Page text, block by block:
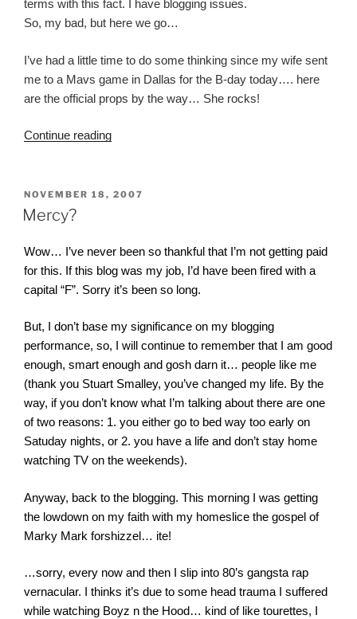
terms with this fact. I have blogging issues.
So, my bad, but here we go…
I’ve had a little time to do some thinking since my wife sent
me to a Mavs game in Dallas for the B-day today…. here
are the official props by the way… She rocks!
Continue reading“What
Directions
POSTED
ON
NOVEMBER 18, 2007
Mercy?
Wow… I’ve never been so thankful that I’m not getting paid
for this. If this blog was my job, I’d have been fired with a
capital “F”. Sorry it’s been so long.
But, I don’t base my significance on my blogging
performance, so, I will continue to remember that I am good
enough, smart enough and gosh darn it… people like me
(thank you Stuart Smalley, you’ve changed my life. By the
way, if you don’t know what I’m talking about there are one
of two reasons: 1. you either go to bed way too early on
Satuday nights, or 2. you have a life and don’t stay home
watching TV on the weekends).
Anyway, back to the blogging. This morning I was getting
the lowdown on my faith with my homeslice the gospel of
Marky Mark forshizzel… ite!
…sorry, every now and then I slip into 80’s gangsta rap
vernacular. I thinks it’s due to some head trauma I suffered
while watching Boyz n the Hood… kind of like tourettes, I